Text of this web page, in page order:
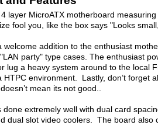
layer MicroATX motherboard
fool you, like the box says "Looks
welcome addition to the enthusiast
party" type cases. The enthusiast
lug a heavy system around to the local
HTPC environment. Lastly, don’t forget
mean its not good..
done extremely well with dual card
dual slot video coolers. The board also